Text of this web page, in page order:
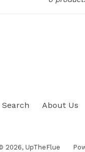
Search About Us
2026, UpTheFlue